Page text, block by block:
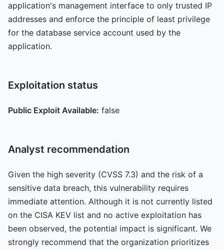
application's management interface to only trusted IP
addresses and enforce the principle of least privilege
for the database service account used by the
application.
Exploitation status
Public Exploit Available: false
Analyst recommendation
Given the high severity (CVSS 7.3) and the risk of a
sensitive data breach, this vulnerability requires
immediate attention. Although it is not currently listed
on the CISA KEV list and no active exploitation has
been observed, the potential impact is significant. We
strongly recommend that the organization prioritizes